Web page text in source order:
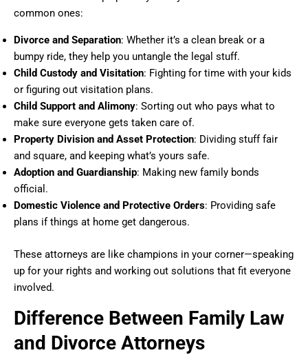
common ones:
Divorce and Separation: Whether it’s a clean break or a
bumpy ride, they help you untangle the legal stuff.
Child Custody and Visitation: Fighting for time with your kids
or figuring out visitation plans.
Child Support and Alimony: Sorting out who pays what to
make sure everyone gets taken care of.
Property Division and Asset Protection: Dividing stuff fair
and square, and keeping what’s yours safe.
Adoption and Guardianship: Making new family bonds
official.
Domestic Violence and Protective Orders: Providing safe
plans if things at home get dangerous.
These attorneys are like champions in your corner—speaking
up for your rights and working out solutions that fit everyone
involved.
Difference Between Family Law
and Divorce Attorneys